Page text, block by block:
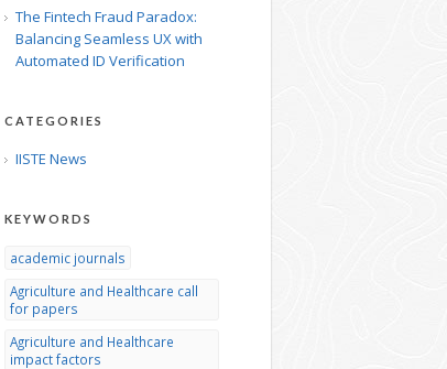
The Fintech Fraud Paradox:
Balancing Seamless UX with
Automated ID Verification
CATEGORIES
IISTE News
KEYWORDS
academic journals
Agriculture and Healthcare call
for papers
Agriculture and Healthcare
impact factors